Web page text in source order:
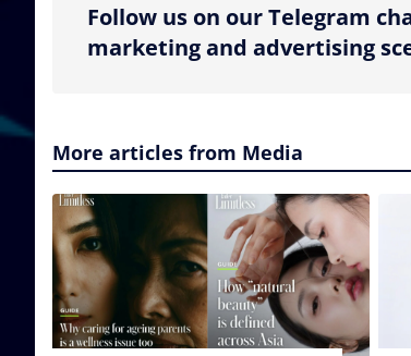
Follow us on our Telegram
marketing and advertising
More articles from Media